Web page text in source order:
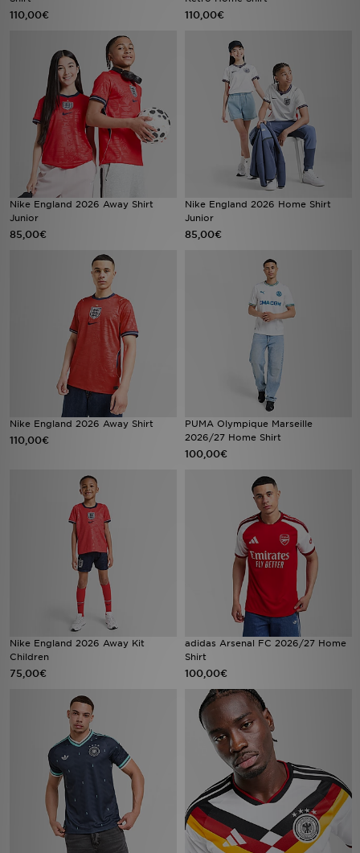
110,00€ 110,00€
Nike England 2026 Away Shirt
Junior
85,00€
Nike England 2026 Home Shirt
Junior
85,00€
Nike England 2026 Away Shirt
110,00€
PUMA Olympique Marseille
2026/27 Home Shirt
100,00€
Nike England 2026 Away Kit
Children
75,00€
adidas Arsenal FC 2026/27 Home
Shirt
100,00€
MENSAGENS
MY JD
BLOG
SUBSCREVE
ESTADO DO TEU PEDIDO
ATENÇÃO AO CLIENTE
FAZ DOWNLOAD DA APP
TRABALHA CONNOSCO